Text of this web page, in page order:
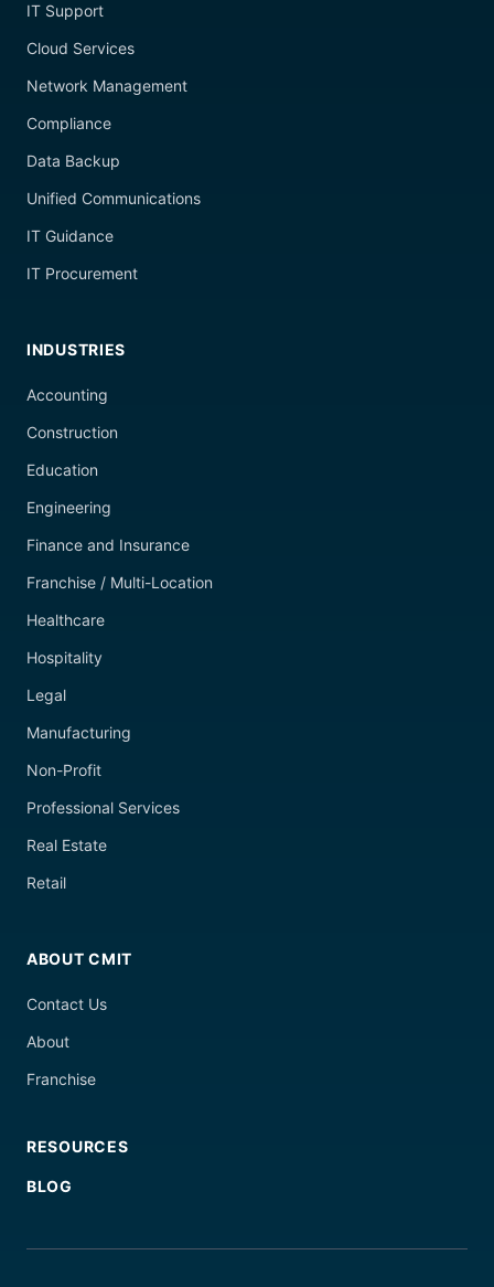
IT Support
Cloud Services
Network Management
Compliance
Data Backup
Unified Communications
IT Guidance
IT Procurement
INDUSTRIES
Accounting
Construction
Education
Engineering
Finance and Insurance
Franchise / Multi-Location
Healthcare
Hospitality
Legal
Manufacturing
Non-Profit
Professional Services
Real Estate
Retail
ABOUT CMIT
Contact Us
About
Franchise
RESOURCES
BLOG